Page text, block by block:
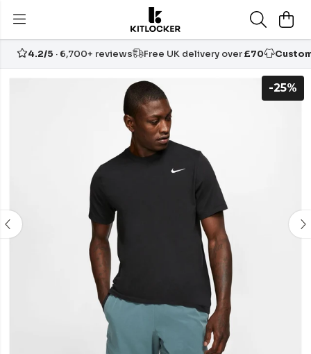
4.2/5 · 6,700+ reviews Free UK delivery over£70
-25%